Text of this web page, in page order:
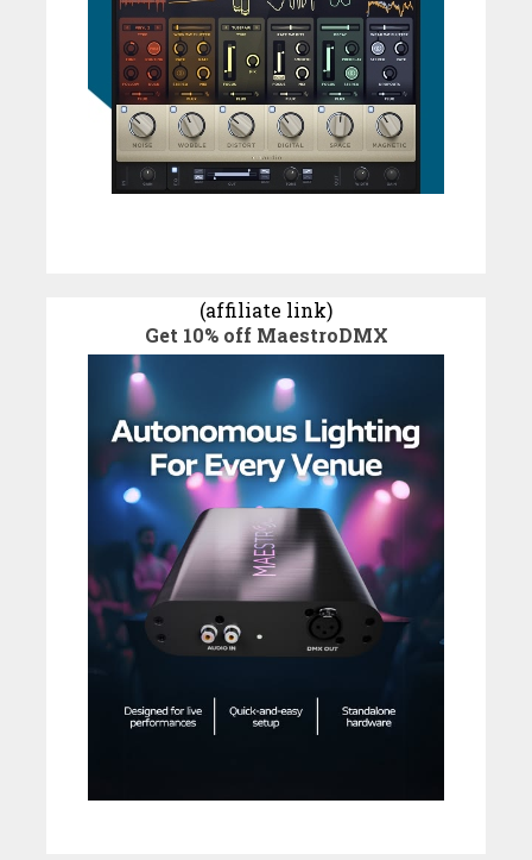
(affiliate link)
Get 10% off MaestroDMX